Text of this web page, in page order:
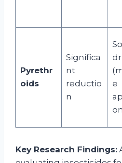
Pyrethr
oids
Significa
nt
reductio
n
e
Key Research Findings: